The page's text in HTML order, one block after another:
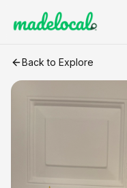
Angel wingscraft listing
Back to Explore